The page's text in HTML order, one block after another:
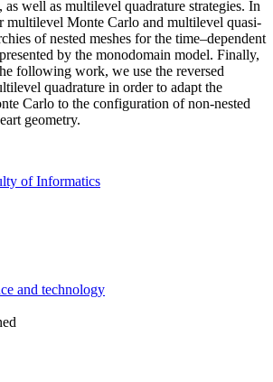
well as multilevel quadrature strategies. In
multilevel Monte Carlo and multilevel quasi-
of nested meshes for the time–dependent
by the monodomain model. Finally,
following work, we use the reversed
quadrature in order to adapt the
Carlo to the configuration of non-nested
geometry.
of Informatics
and technology